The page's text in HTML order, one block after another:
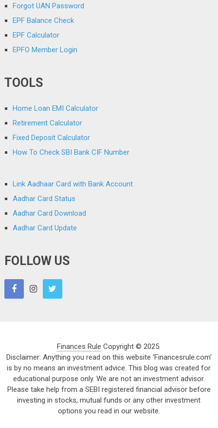
Forgot UAN Password
EPF Balance Check
EPF Calculator
EPFO Member Login
TOOLS
Home Loan EMI Calculator
Retirement Calculator
Fixed Deposit Calculator
How To Check SBI Bank CIF Number
Link Aadhaar Card with Bank Account
Aadhar Card Status
Aadhar Card Download
Aadhar Card Update
FOLLOW US
Finances Rule Copyright © 2025.
Disclaimer: Anything you read on this website 'Financesrule.com'
is by no means an investment advice. This blog was created for
educational purpose only. We are not an investment advisor.
Please take help from a SEBI registered financial advisor before
investing in stocks, mutual funds or any other investment
options you read in our website.